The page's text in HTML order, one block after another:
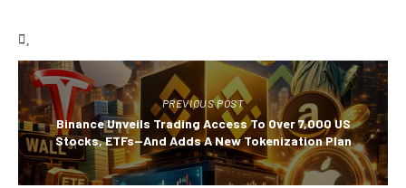
PREVIOUS POST
Binance Unveils Trading Access To Over 7,000 US
Stocks, ETFs—And Adds A New Tokenization Plan